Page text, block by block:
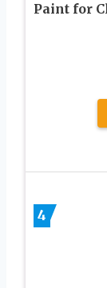
Paint for
4